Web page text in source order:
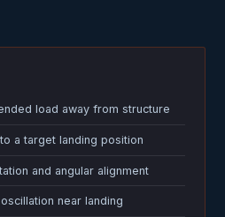
load away from structure
a target landing position
and angular alignment
near landing